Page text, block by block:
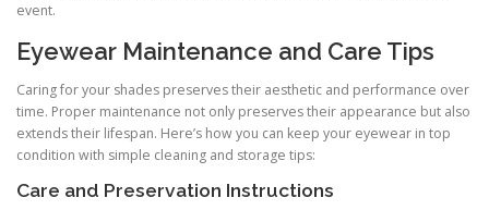
event.
Eyewear Maintenance and Care Tips
Caring for your shades preserves their aesthetic and performance over
time. Proper maintenance not only preserves their appearance but also
extends their lifespan. Here’s how you can keep your eyewear in top
condition with simple cleaning and storage tips:
Care and Preservation Instructions